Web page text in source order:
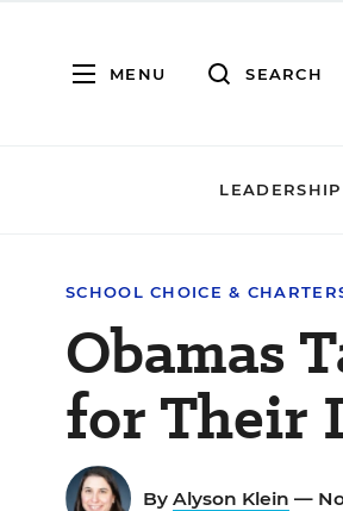
MENU SEARCH
LEADERSHIP
SCHOOL CHOICE &
Obamas
for Their
By Alyson Klein —